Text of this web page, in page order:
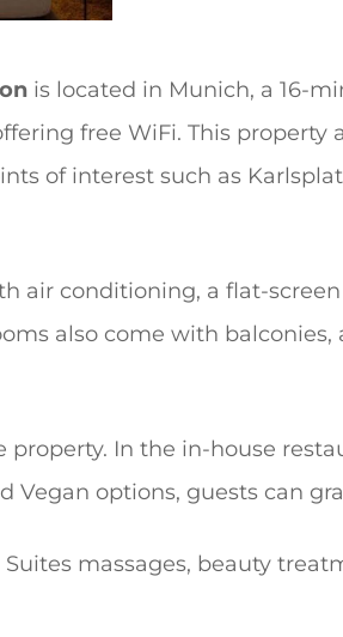
is located in Munich, a 16-
free WiFi. This property
of interest such as
air conditioning, a flat-
also come with balconies,
In the in-house
Vegan options, guests can
massages, beauty